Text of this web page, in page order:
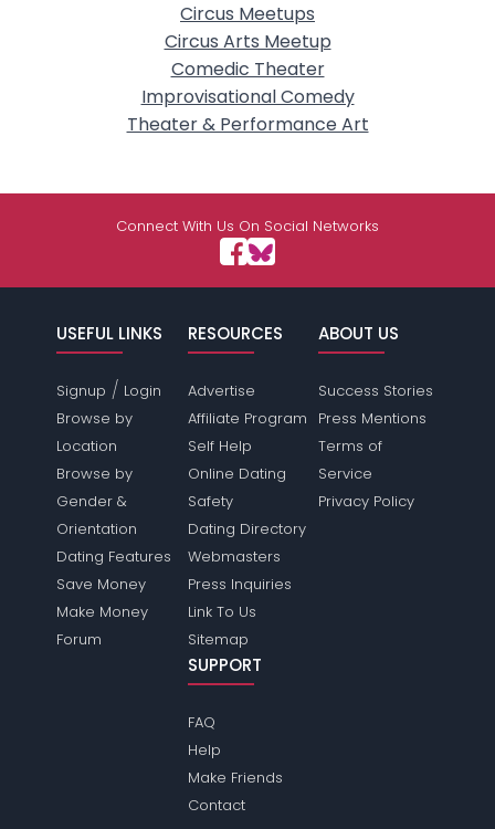
Circus Meetups
Circus Arts Meetup
Comedic Theater
Improvisational Comedy
Theater & Performance Art
Connect With Us On Social Networks
USEFUL LINKS
Signup / Login
Browse by
Location
Browse by
Gender &
Orientation
Dating Features
Save Money
Make Money
Forum
RESOURCES
Advertise
Affiliate Program
Self Help
Online Dating
Safety
Dating Directory
Webmasters
Press Inquiries
Link To Us
Sitemap
ABOUT US
Success Stories
Press Mentions
Terms of
Service
Privacy Policy
SUPPORT
FAQ
Help
Make Friends
Contact